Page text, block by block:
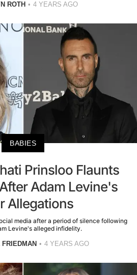
ROTH 4 YEARS AGO
BABIES
Prinsloo Flaunts
Adam Levine's
Allegations
media after a period of silence following
Levine's alleged infidelity.
FRIEDMAN 4 YEARS AGO